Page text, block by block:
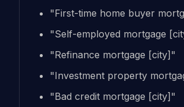
"First-time home buyer
"Self-employed mortgage
"Refinance mortgage [city]"
"Investment property
"Bad credit mortgage [city]"